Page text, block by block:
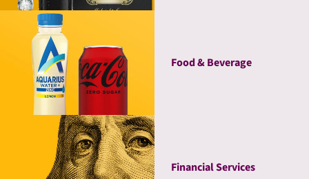
Food & Beverage
Financial Services